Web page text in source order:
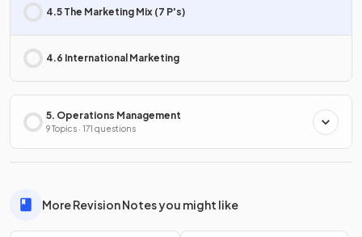
4.5 The Marketing Mix (7 P's)
4.6 International Marketing
5. Operations Management
9 Topics · 171 questions
More Revision Notes you might like